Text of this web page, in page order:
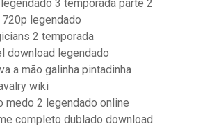
3 temporada parte 2
legendado
2 temporada
download legendado
a mão galinha pintadinha
wiki
2 legendado online
completo dublado download